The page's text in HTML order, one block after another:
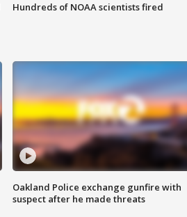
Hundreds of NOAA scientists fired
Oakland Police exchange gunfire with
suspect after he made threats